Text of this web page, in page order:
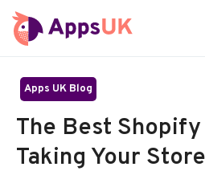
Skip
to
Apps UK Blog
The Best
Taking Your